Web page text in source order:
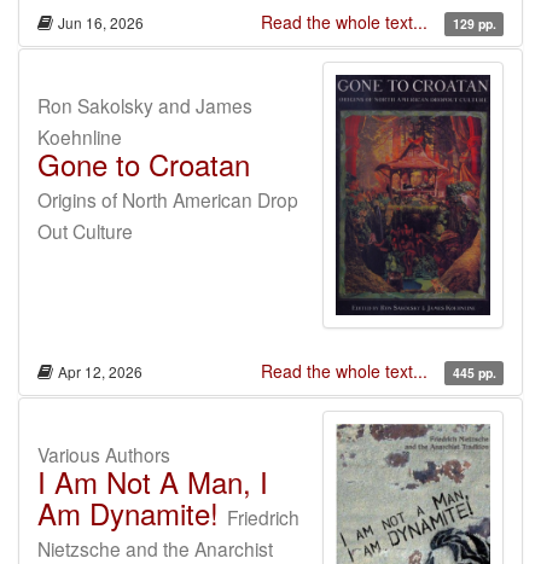
Jun 16, 2026 Read the whole text... 129 pp.
Ron Sakolsky and James
Koehnline
Gone to Croatan
Origins of North American Drop
Out Culture
Apr 12, 2026 Read the whole text... 445 pp.
Various Authors
I Am Not A Man, I
Am Dynamite! Friedrich
Nietzsche and the Anarchist